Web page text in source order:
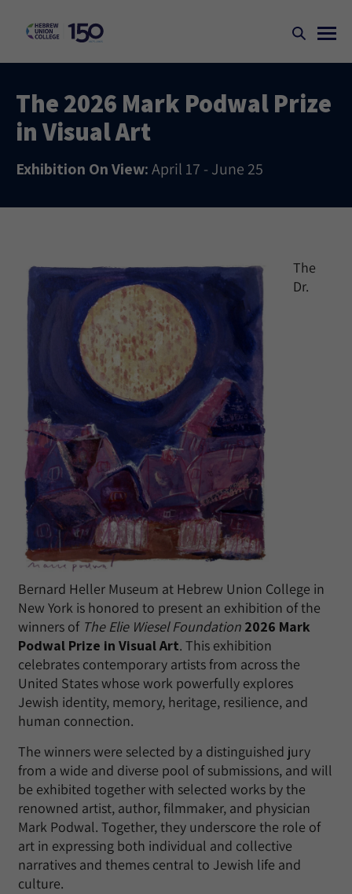
The 2026 Mark Podwal Prize
in Visual Art
Exhibition On View:April 17 - June 25
The
Dr.
Bernard Heller Museum at Hebrew Union College in
New York is honored to present an exhibition of the
winners of The Elie Wiesel Foundation 2026 Mark
Podwal Prize in Visual Art. This exhibition
celebrates contemporary artists from across the
United States whose work powerfully explores
Jewish identity, memory, heritage, resilience, and
human connection.
The winners were selected by a distinguished jury
from a wide and diverse pool of submissions, and will
be exhibited together with selected works by the
renowned artist, author, filmmaker, and physician
Mark Podwal. Together, they underscore the role of
art in expressing both individual and collective
narratives and themes central to Jewish life and
culture.